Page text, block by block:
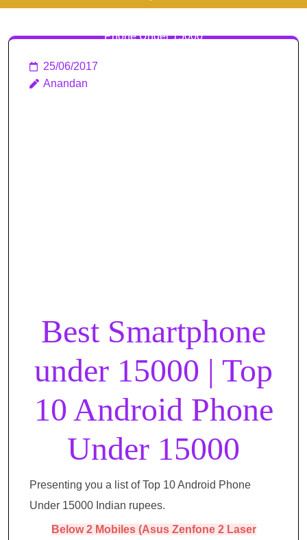
Phone Under 15000
25/06/2017
Anandan
Best Smartphone
under 15000 | Top
10 Android Phone
Under 15000
Presenting you a list of Top 10 Android Phone
Under 15000 Indian rupees.
Below 2 Mobiles (Asus Zenfone 2 Laser